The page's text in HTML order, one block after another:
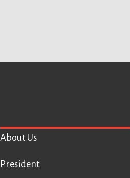
Footer
About Us
President